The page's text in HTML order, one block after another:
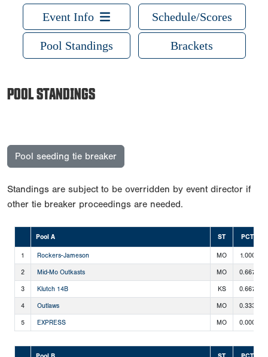
Event Info Schedule/Scores
Pool Standings Brackets
POOL STANDINGS
Pool seeding tie breaker
Standings are subject to be overridden by event director if
other tie breaker proceedings are needed.
Pool A ST PCT
1 Rockers-Jameson MO 1.000
2 Mid-Mo Outkasts MO 0.667
3 Klutch 14B KS 0.667
4 Outlaws MO 0.333
5 EXPRESS MO 0.000